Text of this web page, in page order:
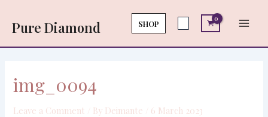
content
Pure Diamond SHOP
img_0094
Leave a Comment / By Deimante 6 March 2023
navigation